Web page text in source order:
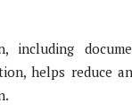
including
helps reduce